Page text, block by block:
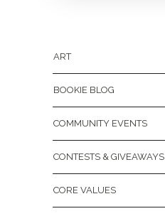
ART
BOOKIE BLOG
COMMUNITY EVENTS
CONTESTS & GIVEAWAYS
CORE VALUES